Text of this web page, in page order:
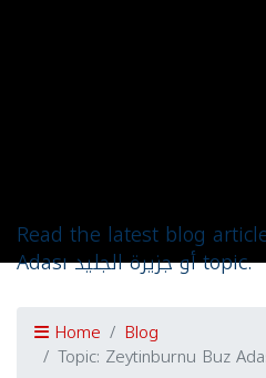
Read the latest blog
Adası أو جزيرة الجليد topic.
Home Blog